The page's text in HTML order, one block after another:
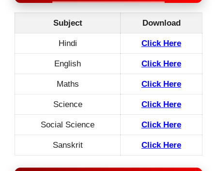
Subject Download
Hindi Click Here
English Click Here
Maths Click Here
Science Click Here
Social Science Click Here
Sanskrit Click Here